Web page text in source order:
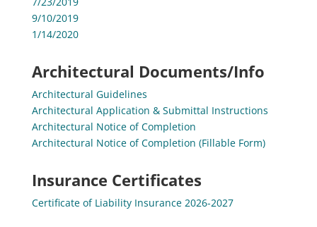
9/10/2019
1/14/2020
Architectural Documents/Info
Architectural Guidelines
Architectural Application & Submittal Instructions
Architectural Notice of Completion
Architectural Notice of Completion (Fillable Form)
Insurance Certificates
Certificate of Liability Insurance 2026-2027